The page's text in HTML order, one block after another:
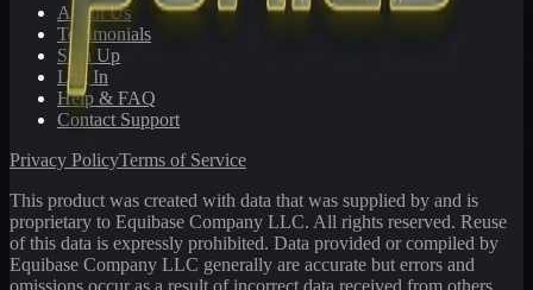
About Us
Testimonials
Sign Up
Log In
Help & FAQ
Contact Support
Privacy PolicyTerms of Service
This product was created with data that was supplied by and is
proprietary to Equibase Company LLC. All rights reserved. Reuse
of this data is expressly prohibited. Data provided or compiled by
Equibase Company LLC generally are accurate but errors and
omissions occur as a result of incorrect data received from others,